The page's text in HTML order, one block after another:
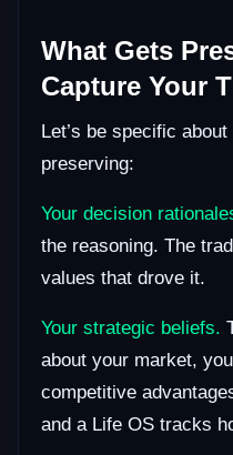
What Gets
Capture Your
Let’s be specific
preserving:
Your decision
the reasoning. The
values that drove it.
Your strategic beliefs.
about your market,
competitive
and a Life OS tracks